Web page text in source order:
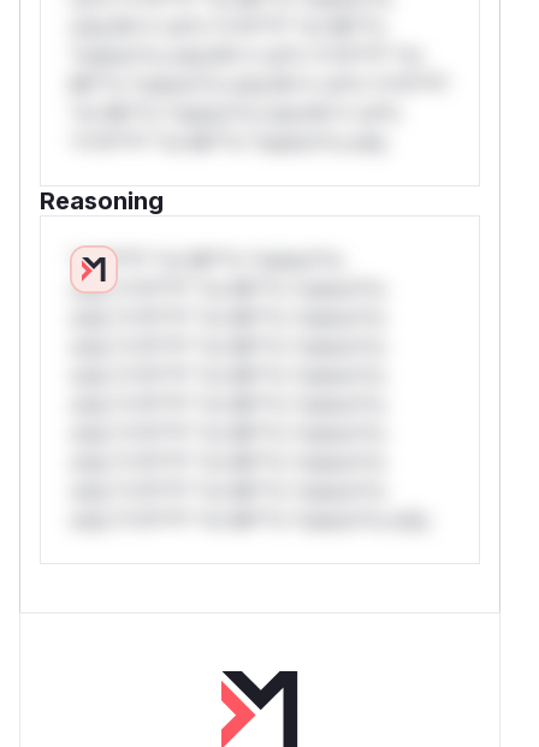
Reasoning
*v*il**l* *or Mi**o *ustom*rs
only.*v*il**l* *or Mi**o *ustom*rs